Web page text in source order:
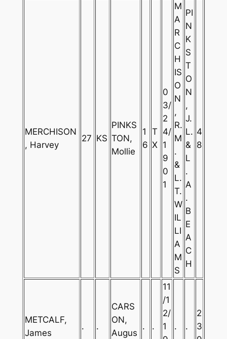
MERCHISON
, Harvey
27 KS
PINKS
TON,
Mollie
1
6
T
X
0
3/
2
4/
1
9
0
1
M
A
R
C
H
IS
O
N
,
R.
M
.
&
L.
T.
W
IL
LI
A
M
S
PI
N
K
S
T
O
N
,
J.
L.
&
L
.
A
.
B
E
A
C
H
4
8
METCALF,
James
. .
CARS
ON,
Augus
. .
11
/1
2/
1
. .
2
3